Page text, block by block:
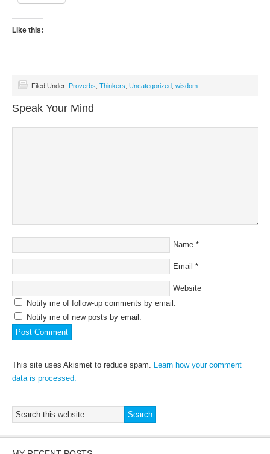
Like this:
Filed Under: Proverbs Thinkers Uncategorized wisdom
Speak Your Mind
Name *
Email *
Website
Notify me of follow-up comments by email.
Notify me of new posts by email.
This site uses Akismet to reduce spam. Learn how your comment
data is processed.